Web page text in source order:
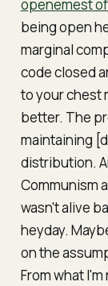
openemestof
beingopen
marginal
code closed
to your chest
better. The
maintaining
distribution.
Communism
wasn't alive
heyday.
on the
From what